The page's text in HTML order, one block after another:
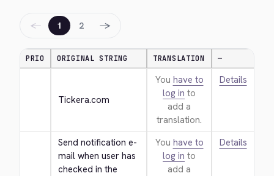
← 1 2 →
PRIO ORIGINAL STRING TRANSLATION —
Tickera.com
You have to
log in to
add a
translation.
Details
Send notification e-
mail when user has
checked in the
You have to
log in to
add a
Details